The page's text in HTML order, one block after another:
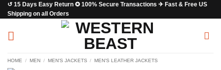
Skip
to
content
↺ 15 Days Easy Return ✪ 100% Secure Transactions ✈ Fast & Free US
Shipping on all Orders
HOME / MEN / MEN'S JACKETS / MEN'S LEATHER JACKETS